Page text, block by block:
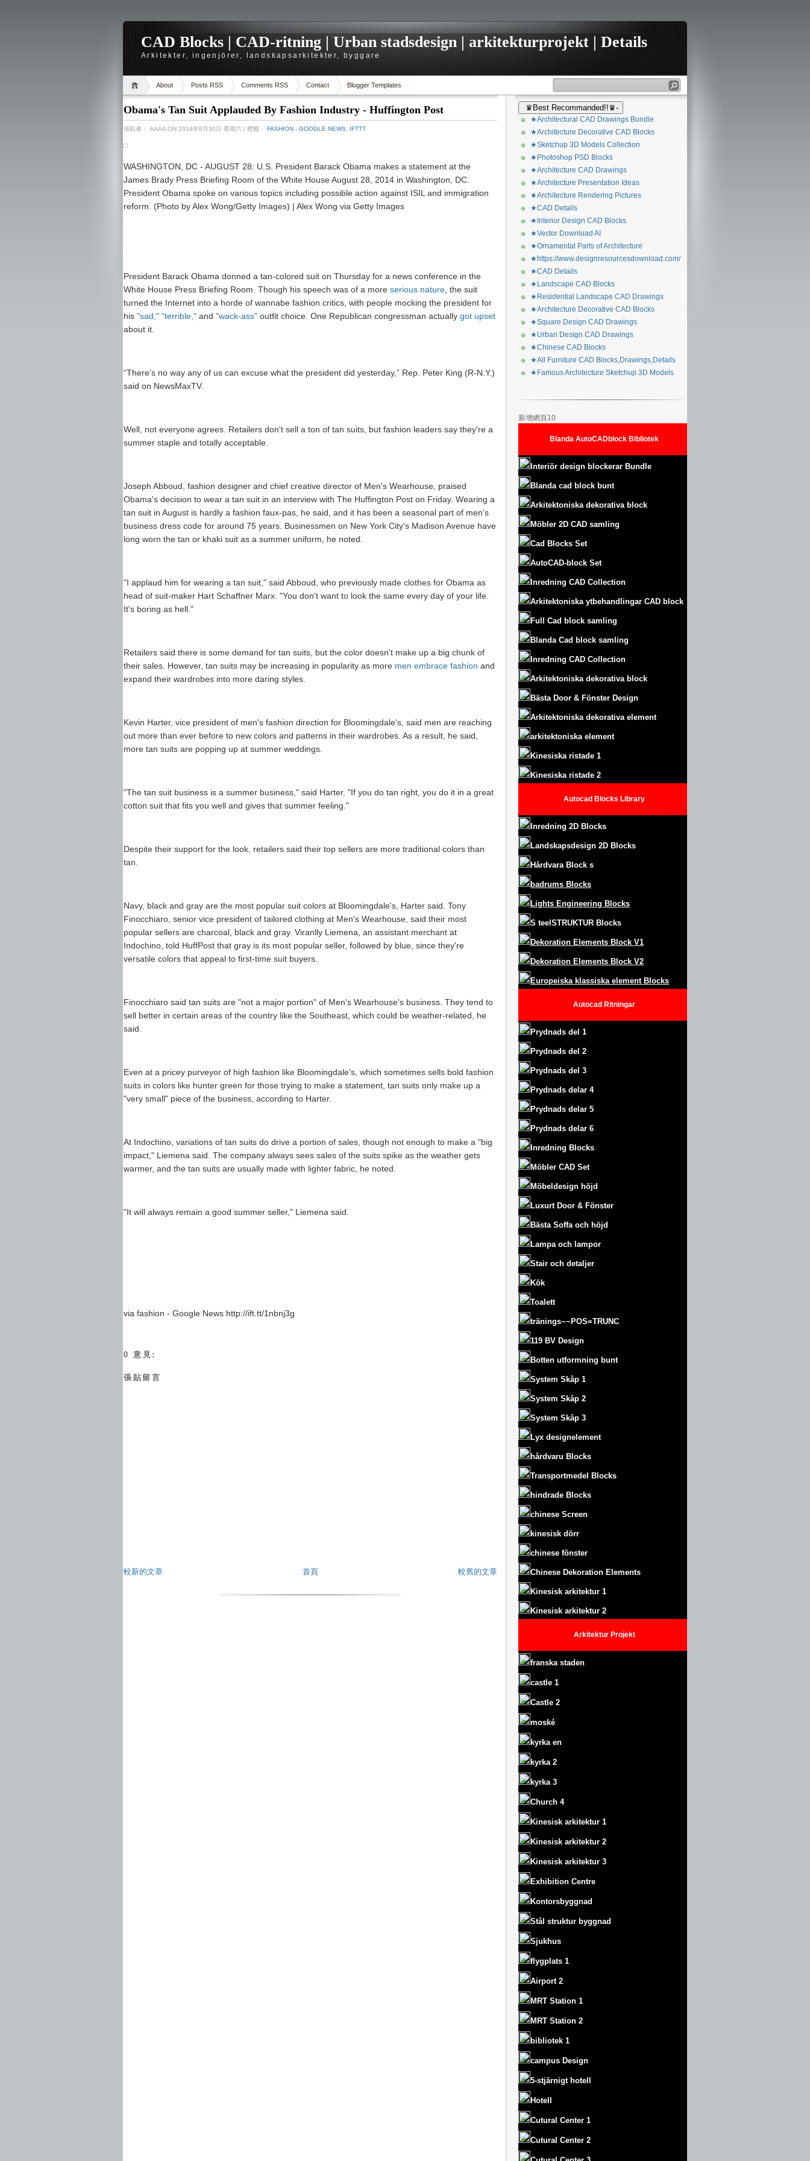
CAD Blocks | CAD-ritning | Urban stadsdesign | arkitekturprojekt | Details
Arkitekter, ingenjörer, landskapsarkitekter, byggare
About Posts RSS Comments RSS Contact Blogger Templates
Obama's Tan Suit Applauded By Fashion Industry - Huffington Post
張貼者： AAAA ON 2014年8月30日 星期六 / 標籤： FASHION - GOOGLE NEWS IFTTT
WASHINGTON, DC - AUGUST 28: U.S. President Barack Obama makes a statement at the
James Brady Press Briefing Room of the White House August 28, 2014 in Washington, DC.
President Obama spoke on various topics including possible action against ISIL and immigration
reform. (Photo by Alex Wong/Getty Images) | Alex Wong via Getty Images
President Barack Obama donned a tan-colored suit on Thursday for a news conference in the
White House Press Briefing Room. Though his speech was of a more serious nature , the suit
turned the Internet into a horde of wannabe fashion critics, with people mocking the president for
his "sad," "terrible," and "wack-ass" outfit choice. One Republican congressman actually got upset
about it.
“There’s no way any of us can excuse what the president did yesterday,” Rep. Peter King (R-N.Y.)
said on NewsMaxTV.
Well, not everyone agrees. Retailers don't sell a ton of tan suits, but fashion leaders say they're a
summer staple and totally acceptable.
Joseph Abboud, fashion designer and chief creative director of Men's Wearhouse, praised
Obama's decision to wear a tan suit in an interview with The Huffington Post on Friday. Wearing a
tan suit in August is hardly a fashion faux-pas, he said, and it has been a seasonal part of men's
business dress code for around 75 years. Businessmen on New York City's Madison Avenue have
long worn the tan or khaki suit as a summer uniform, he noted.
"I applaud him for wearing a tan suit," said Abboud, who previously made clothes for Obama as
head of suit-maker Hart Schaffner Marx. "You don't want to look the same every day of your life.
It's boring as hell."
Retailers said there is some demand for tan suits, but the color doesn't make up a big chunk of
their sales. However, tan suits may be increasing in popularity as more men embrace fashion and
expand their wardrobes into more daring styles.
Kevin Harter, vice president of men's fashion direction for Bloomingdale's, said men are reaching
out more than ever before to new colors and patterns in their wardrobes. As a result, he said,
more tan suits are popping up at summer weddings.
"The tan suit business is a summer business," said Harter. "If you do tan right, you do it in a great
cotton suit that fits you well and gives that summer feeling."
Despite their support for the look, retailers said their top sellers are more traditional colors than
tan.
Navy, black and gray are the most popular suit colors at Bloomingdale's, Harter said. Tony
Finocchiaro, senior vice president of tailored clothing at Men's Wearhouse, said their most
popular sellers are charcoal, black and gray. Viranlly Liemena, an assistant merchant at
Indochino, told HuffPost that gray is its most popular seller, followed by blue, since they're
versatile colors that appeal to first-time suit buyers.
Finocchiaro said tan suits are "not a major portion" of Men's Wearhouse's business. They tend to
sell better in certain areas of the country like the Southeast, which could be weather-related, he
said.
Even at a pricey purveyor of high fashion like Bloomingdale's, which sometimes sells bold fashion
suits in colors like hunter green for those trying to make a statement, tan suits only make up a
"very small" piece of the business, according to Harter.
At Indochino, variations of tan suits do drive a portion of sales, though not enough to make a "big
impact," Liemena said. The company always sees sales of the suits spike as the weather gets
warmer, and the tan suits are usually made with lighter fabric, he noted.
"It will always remain a good summer seller," Liemena said.
via fashion - Google News http://ift.tt/1nbnj3g
0 意見:
張貼留言
較新的文章 較舊的文章
首頁
♛Best Recommanded!!♛-
★Architectural CAD Drawings Bundle
★Architecture Decorative CAD Blocks
★Sketchup 3D Models Collection
★Photoshop PSD Blocks
★Architecture CAD Drawings
★Architecture Presentation Ideas
★Architecture Rendering Pictures
★CAD Details
★Interior Design CAD Blocks
★Vector Download AI
★Ornamental Parts of Architecture
★https://www.designresourcesdownload.com/
★CAD Details
★Landscape CAD Blocks
★Residential Landscape CAD Drawings
★Architecture Decorative CAD Blocks
★Square Design CAD Drawings
★Urban Design CAD Drawings
★Chinese CAD Blocks
★All Furniture CAD Blocks,Drawings,Details
★Famous Architecture Sketchup 3D Models
新增網頁10
Blanda AutoCADblock Bibliotek
Interiör design blockerar Bundle
Blanda cad block bunt
Arkitektoniska dekorativa block
Möbler 2D CAD samling
Cad Blocks Set
AutoCAD-block Set
Inredning CAD Collection
Arkitektoniska ytbehandlingar CAD block
Full Cad block samling
Blanda Cad block samling
Inredning CAD Collection
Arkitektoniska dekorativa block
Bästa Door & Fönster Design
Arkitektoniska dekorativa element
arkitektoniska element
Kinesiska ristade 1
Kinesiska ristade 2
Autocad Blocks Library
Inredning 2D Blocks
Landskapsdesign 2D Blocks
Hårdvara Block s
badrums Blocks
Lights Engineering Blocks
S teel STRUKTUR Blocks
Dekoration Elements Block V1
Dekoration Elements Block V2
Europeiska klassiska element Blocks
Autocad Ritningar
Prydnads del 1
Prydnads del 2
Prydnads del 3
Prydnads delar 4
Prydnads delar 5
Prydnads delar 6
Inredning Blocks
Möbler CAD Set
Möbeldesign höjd
Luxurt Door & Fönster
Bästa Soffa och höjd
Lampa och lampor
Stair och detaljer
Kök
Toalett
tränings~~POS=TRUNC
119 BV Design
Botten utformning bunt
System Skåp 1
System Skåp 2
System Skåp 3
Lyx designelement
hårdvaru Blocks
Transportmedel Blocks
hindrade Blocks
chinese Screen
kinesisk dörr
chinese fönster
Chinese Dekoration Elements
Kinesisk arkitektur 1
Kinesisk arkitektur 2
Arkitektur Projekt
franska staden
castle 1
Castle 2
moské
kyrka en
kyrka 2
kyrka 3
Church 4
Kinesisk arkitektur 1
Kinesisk arkitektur 2
Kinesisk arkitektur 3
Exhibition Centre
Kontorsbyggnad
Stål struktur byggnad
Sjukhus
flygplats 1
Airport 2
MRT Station 1
MRT Station 2
bibliotek 1
campus Design
5-stjärnigt hotell
Hotell
Cutural Center 1
Cutural Center 2